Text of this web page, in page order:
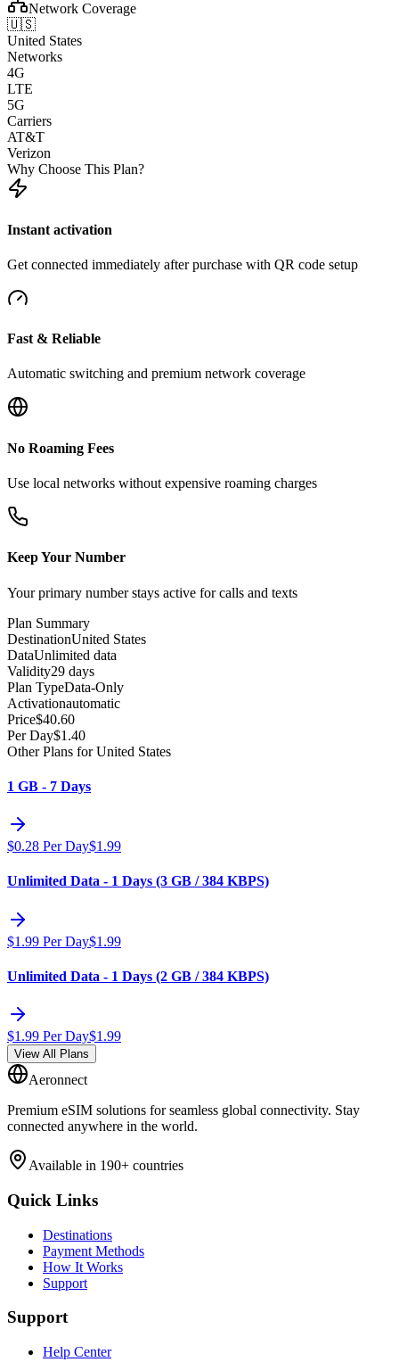
Network Coverage
🇺🇸
United States
Networks
4G
LTE
5G
Carriers
AT&T
Verizon
Why Choose This Plan?
Instant activation
Get connected immediately after purchase with QR code setup
Fast & Reliable
Automatic switching and premium network coverage
No Roaming Fees
Use local networks without expensive roaming charges
Keep Your Number
Your primary number stays active for calls and texts
Plan Summary
DestinationUnited States
DataUnlimited data
Validity29 days
Plan TypeData-Only
Activationautomatic
Price$40.60
Per Day$1.40
Other Plans for United States
1 GB - 7 Days
$0.28 Per Day$1.99
Unlimited Data - 1 Days (3 GB / 384 KBPS)
$1.99 Per Day$1.99
Unlimited Data - 1 Days (2 GB / 384 KBPS)
$1.99 Per Day$1.99
View All Plans
Aeronnect
Premium eSIM solutions for seamless global connectivity. Stay
connected anywhere in the world.
Available in 190+ countries
Quick Links
Destinations
Payment Methods
How It Works
Support
Support
Help Center